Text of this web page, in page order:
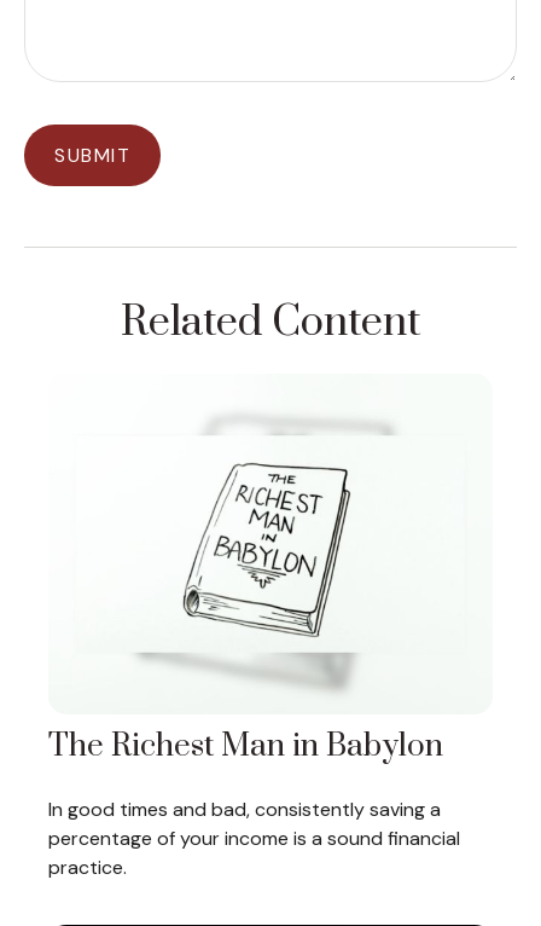
Related Content
The Richest Man in Babylon
In good times and bad, consistently saving a
percentage of your income is a sound financial
practice.